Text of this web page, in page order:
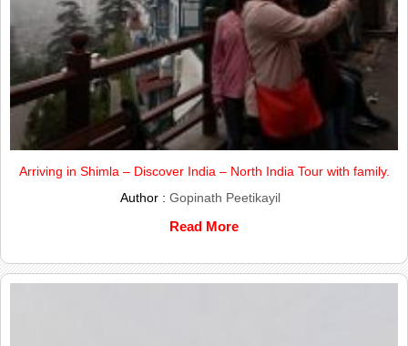
Arriving in Shimla – Discover India – North India Tour with family.
Author : Gopinath Peetikayil
Read More